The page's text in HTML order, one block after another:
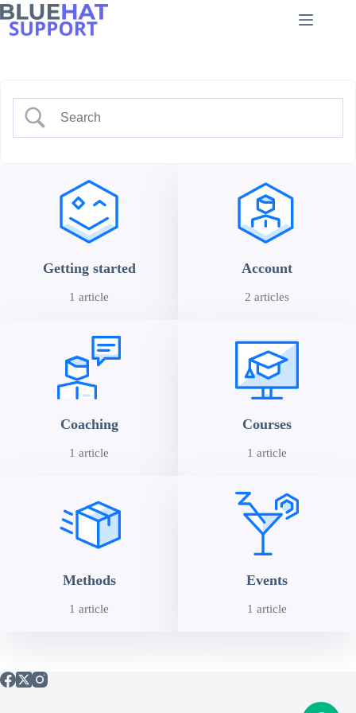
Skip
to
content
Getting started
1 article
Account
2 articles
Coaching
1 article
Courses
1 article
Methods
1 article
Events
1 article